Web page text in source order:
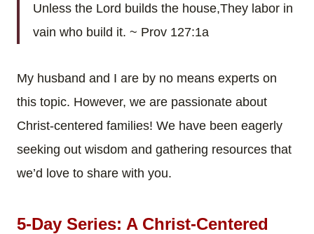
Unless the Lord builds the house,They labor in
vain who build it. ~ Prov 127:1a
My husband and I are by no means experts on
this topic. However, we are passionate about
Christ-centered families! We have been eagerly
seeking out wisdom and gathering resources that
we’d love to share with you.
5-Day Series: A Christ-Centered